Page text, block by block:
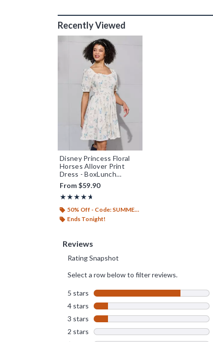
Recently Viewed
Disney Princess Floral
Horses Allover Print
Dress - BoxLunch
Exclusive
From$59.90
★★★★★
Rating, 4.625 out of 5
★★★★★
50% Off - Code: SUMMER26
Ends Tonight!